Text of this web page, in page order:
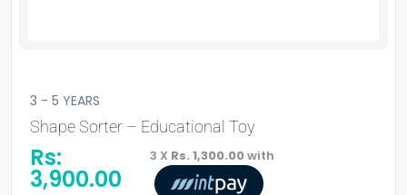
3 - 5 YEARS
Shape Sorter – Educational Toy
Rs:
3,900.00
3 X Rs. 1,300.00with